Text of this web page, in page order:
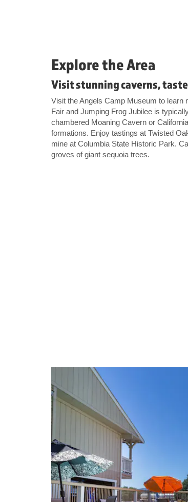
Explore the Area
Visit stunning caverns,
Visit the Angels Camp Museum to learn
Fair and Jumping Frog Jubilee is
chambered Moaning Cavern or
formations. Enjoy tastings at Twisted
mine at Columbia State Historic Park.
groves of giant sequoia trees.